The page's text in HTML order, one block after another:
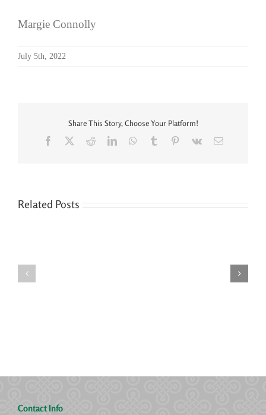
Margie Connolly
July 5th, 2022
Share This Story, Choose Your Platform!
Facebook
RedditLinkedInWhatsApp
Tumblr Pinterest
Vk Email
Related Posts
Contact Info